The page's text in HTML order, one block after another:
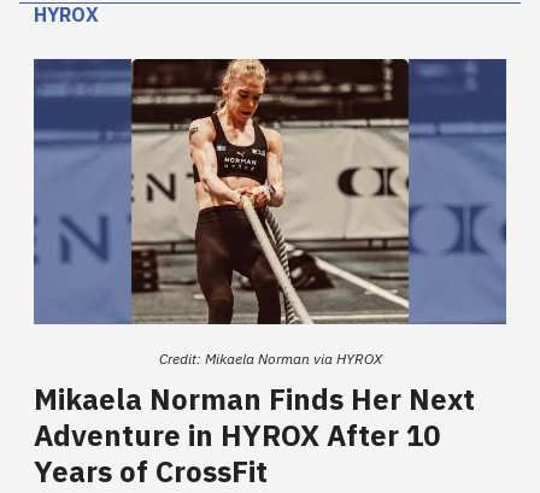
HYROX
Credit: Mikaela Norman via HYROX
Mikaela Norman Finds Her Next
Adventure in HYROX After 10
Years of CrossFit